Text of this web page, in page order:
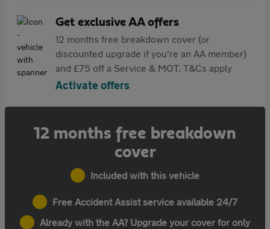
Get exclusive AA offers
12 months free breakdown cover (or
discounted upgrade if you're an AA member)
and £75 off a Service & MOT. T&Cs apply
Activate offers
12 months free breakdown
cover
Included with this vehicle
Free Accident Assist service available 24/7
Already with the AA? Upgrade your cover for only